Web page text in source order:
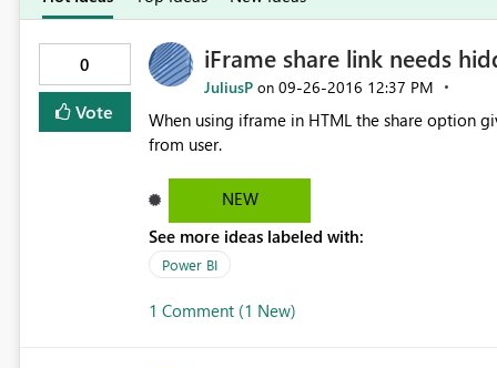
0
Vote
iFrame share link needs
JuliusP on ‎09-26-2016 12:37 PM
When using iframe in HTML the share option gives user direct
from user.
NEW
See more ideas labeled with:
Power BI
1 Comment (1 New)